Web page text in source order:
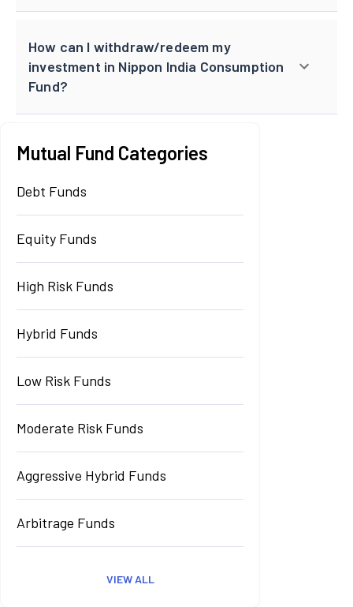
How can I withdraw/redeem my
investment in Nippon India Consumption
Fund?
Mutual Fund Categories
Debt Funds
Equity Funds
High Risk Funds
Hybrid Funds
Low Risk Funds
Moderate Risk Funds
Aggressive Hybrid Funds
Arbitrage Funds
VIEW ALL